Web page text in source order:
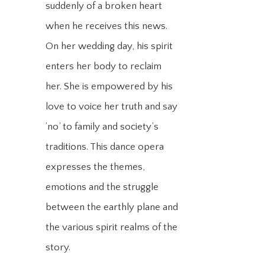
suddenly of a broken heart
when he receives this news.
On her wedding day, his spirit
enters her body to reclaim
her. She is empowered by his
love to voice her truth and say
‘no’ to family and society’s
traditions. This dance opera
expresses the themes,
emotions and the struggle
between the earthly plane and
the various spirit realms of the
story.​​